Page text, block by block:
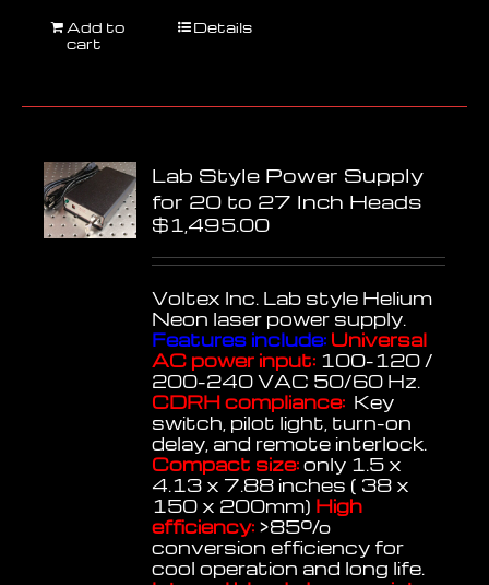
Add to
cart
Details
Lab Style Power Supply
for 20 to 27 Inch Heads
$1,495.00
Voltex Inc. Lab style Helium
Neon laser power supply.
Features include: Universal
AC power input: 100-120 /
200-240 VAC 50/60 Hz.
CDRH compliance: Key
switch, pilot light, turn-on
delay, and remote interlock.
Compact size:only 1.5 x
4.13 x 7.88 inches ( 38 x
150 x 200mm) High
efficiency: >85%
conversion efficiency for
cool operation and long life.